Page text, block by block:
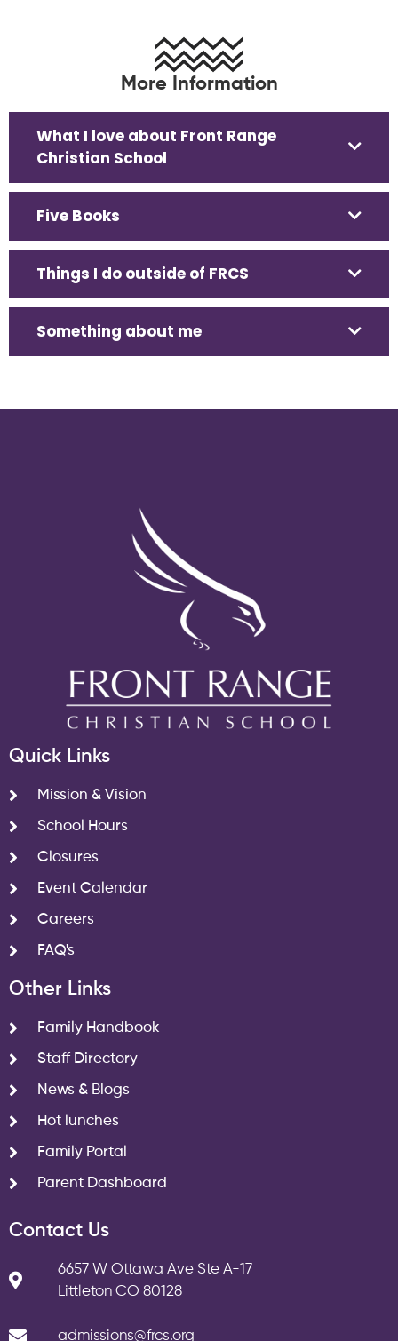
More Information
What I love about Front Range
Christian School
Five Books
Things I do outside of FRCS
Something about me
Quick Links
Mission & Vision
School Hours
Closures
Event Calendar
Careers
FAQ's
Other Links
Family Handbook
Staff Directory
News & Blogs
Hot lunches
Family Portal
Parent Dashboard
Contact Us
6657 W Ottawa Ave Ste A-17
Littleton CO 80128
admissions@frcs.org